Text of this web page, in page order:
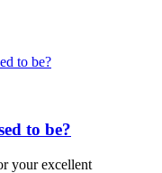
to be?
to be?
your excellent